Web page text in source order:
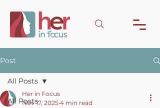
Post
All Posts
All Posts
Her in Focus
Nov 17, 2025 4 min read